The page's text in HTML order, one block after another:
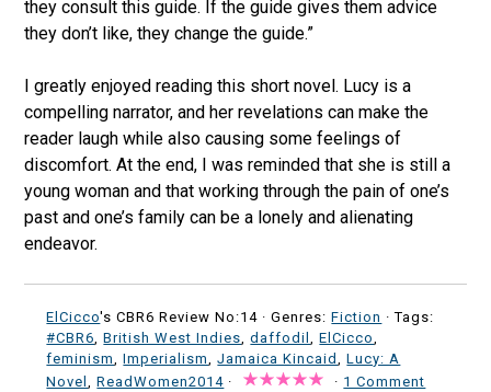
they consult this guide. If the guide gives them advice
they don’t like, they change the guide.”
I greatly enjoyed reading this short novel. Lucy is a
compelling narrator, and her revelations can make the
reader laugh while also causing some feelings of
discomfort. At the end, I was reminded that she is still a
young woman and that working through the pain of one’s
past and one’s family can be a lonely and alienating
endeavor.
ElCicco's CBR6 Review No:14 ·Genres:Fiction · Tags:
#CBR6 ,British West Indies ,daffodil ,ElCicco
feminism
,Imperialism ,Jamaica Kincaid ,Lucy: A
Novel
,ReadWomen2014 · · 1 Comment